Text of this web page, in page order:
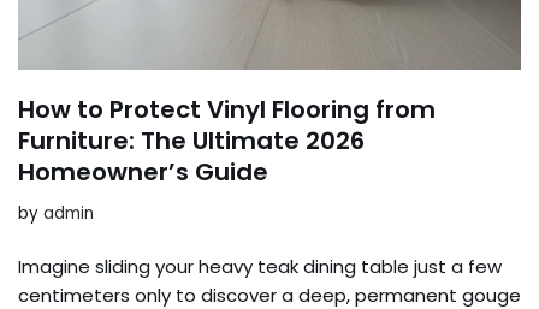
How to Protect Vinyl Flooring from
Furniture: The Ultimate 2026
Homeowner’s Guide
by admin
Imagine sliding your heavy teak dining table just a few
centimeters only to discover a deep, permanent gouge